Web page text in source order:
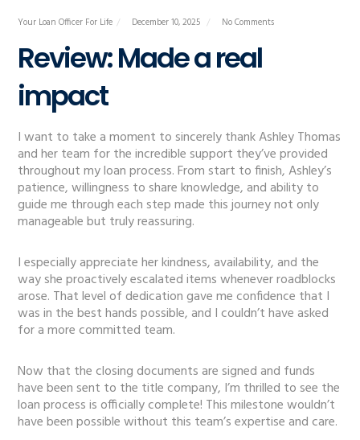
Your Loan Officer For Life December 10, 2025 No Comments
Review: Made a real
impact
I want to take a moment to sincerely thank Ashley Thomas
and her team for the incredible support they’ve provided
throughout my loan process. From start to finish, Ashley’s
patience, willingness to share knowledge, and ability to
guide me through each step made this journey not only
manageable but truly reassuring.
I especially appreciate her kindness, availability, and the
way she proactively escalated items whenever roadblocks
arose. That level of dedication gave me confidence that I
was in the best hands possible, and I couldn’t have asked
for a more committed team.
Now that the closing documents are signed and funds
have been sent to the title company, I’m thrilled to see the
loan process is officially complete! This milestone wouldn’t
have been possible without this team’s expertise and care.